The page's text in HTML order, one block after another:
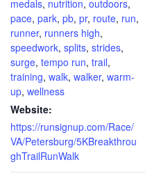
medals, nutrition, outdoors,
pace, park, pb, pr, route, run,
runner, runners high,
speedwork, splits, strides,
surge, tempo run, trail,
training, walk, walker, warm-
up, wellness
Website:
https://runsignup.com/Race/
VA/Petersburg/5KBreakthrou
ghTrailRunWalk